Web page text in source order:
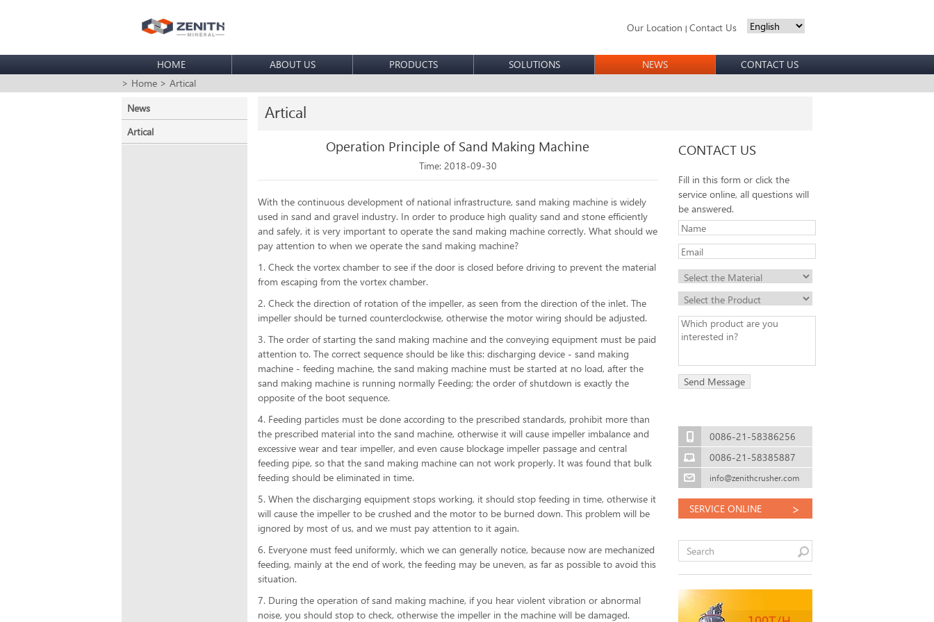
Our Location | Contact Us
HOME ABOUT US PRODUCTS SOLUTIONS NEWS
CONTACT US
> Home > Artical
News
Artical
Artical
Operation Principle of Sand Making Machine
Time: 2018-09-30
With the continuous development of national infrastructure, sand making machineis widely
used in sand and gravel industry. In order to produce high quality sand and stone efficiently
and safely, it is very important to operate the sand making machine correctly. What should we
pay attention to when we operate the sand making machine?
1. Check the vortex chamber to see if the door is closed before driving to prevent the material
from escaping from the vortex chamber.
2. Check the direction of rotation of the impeller, as seen from the direction of the inlet. The
impeller should be turned counterclockwise, otherwise the motor wiring should be adjusted.
3. The order of starting the sand making machine and the conveying equipment must be paid
attention to. The correct sequence should be like this: discharging device - sand making
machine - feeding machine, the sand making machine must be started at no load, after the
sand making machine is running normally Feeding; the order of shutdown is exactly the
opposite of the boot sequence.
4. Feeding particles must be done according to the prescribed standards, prohibit more than
the prescribed material into the sand machine, otherwise it will cause impeller imbalance and
excessive wear and tear impeller, and even cause blockage impeller passage and central
feeding pipe, so that the sand making machine can not work properly. It was found that bulk
feeding should be eliminated in time.
5. When the discharging equipment stops working, it should stop feeding in time, otherwise it
will cause the impeller to be crushed and the motor to be burned down. This problem will be
ignored by most of us, and we must pay attention to it again.
6. Everyone must feed uniformly, which we can generally notice, because now are mechanized
feeding, mainly at the end of work, the feeding may be uneven, as far as possible to avoid this
situation.
7. During the operation of sand making machine, if you hear violent vibration or abnormal
noise, you should stop to check, otherwise the impeller in the machine will be damaged.
CONTACT US
Fill in this form or click the
service online, all questions will
be answered.
0086-21-58386256
0086-21-58385887
info@zenithcrusher.com
SERVICE ONLINE >